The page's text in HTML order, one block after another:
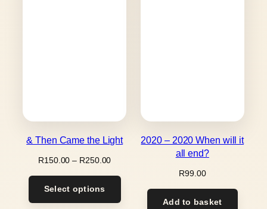
& Then Came the Light
R150.00 – R250.00Price
R250.00
Select options
2020 – 2020 When will it
all end?
R99.00
Add to basket